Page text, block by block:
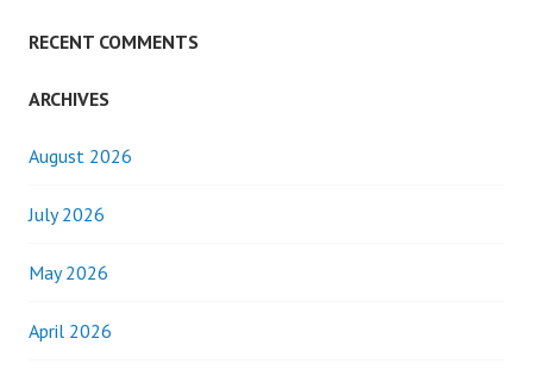
RECENT COMMENTS
ARCHIVES
August 2026
July 2026
May 2026
April 2026